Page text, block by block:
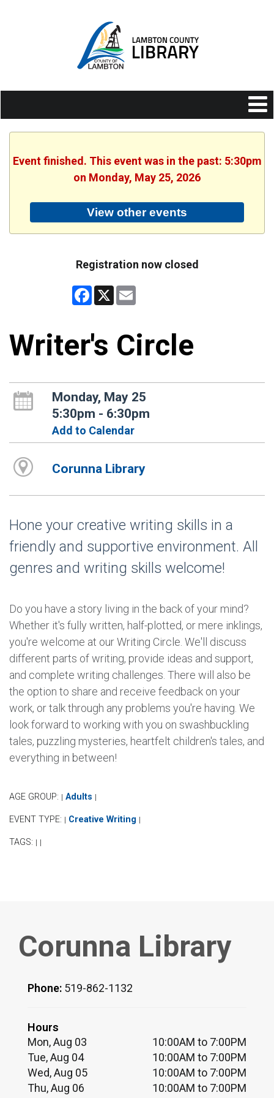
Event finished. This event was in the past: 5:30pm
on Monday, May 25, 2026
View other events
Registration now closed
Facebook
X
Writer's Circle
Monday, May 25
5:30pm - 6:30pm
Add to Calendar
Corunna Library
Hone your creative writing skills in a
friendly and supportive environment. All
genres and writing skills welcome!
Do you have a story living in the back of your mind?
Whether it's fully written, half-plotted, or mere inklings,
you're welcome at our Writing Circle. We'll discuss
different parts of writing, provide ideas and support,
and complete writing challenges. There will also be
the option to share and receive feedback on your
work, or talk through any problems you're having. We
look forward to working with you on swashbuckling
tales, puzzling mysteries, heartfelt children's tales, and
everything in between!
AGE GROUP: | Adults |
EVENT TYPE: | Creative Writing |
TAGS: | |
Corunna Library
Phone: 519-862-1132
Hours
Mon, Aug 03
10:00AM to 7:00PM
Tue, Aug 04
10:00AM to 7:00PM
Wed, Aug 05
10:00AM to 7:00PM
Thu, Aug 06
10:00AM to 7:00PM